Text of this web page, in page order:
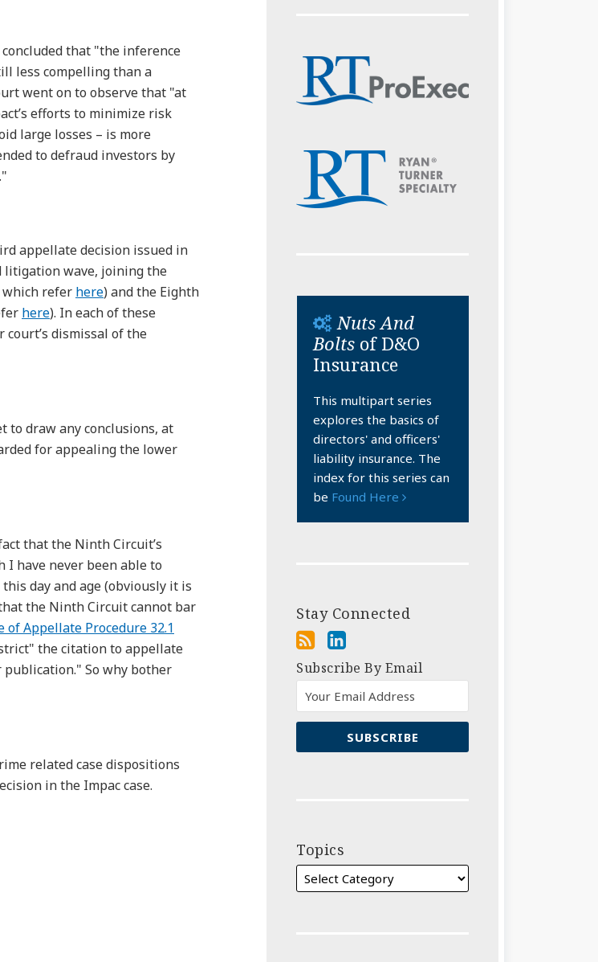
that "the inference
less compelling than a
went on to observe that "at
efforts to minimize risk
large losses – is more
to defraud investors by
appellate decision issued in
litigation wave, joining the
which refer here) and the Eighth
here). In each of these
dismissal of the
to draw any conclusions, at
for appealing the lower
that the Ninth Circuit’s
have never been able to
day and age (obviously it is
the Ninth Circuit cannot bar
of Appellate Procedure 32.1
the citation to appellate
So why bother
related case dispositions
in the Impac case.
Nuts And
Boltsof D&O
Insurance
This multipart series
explores the basics of
directors' and officers'
liability insurance. The
index for this series can
be Found Here
Stay Connected
Subscribe By Email
Topics